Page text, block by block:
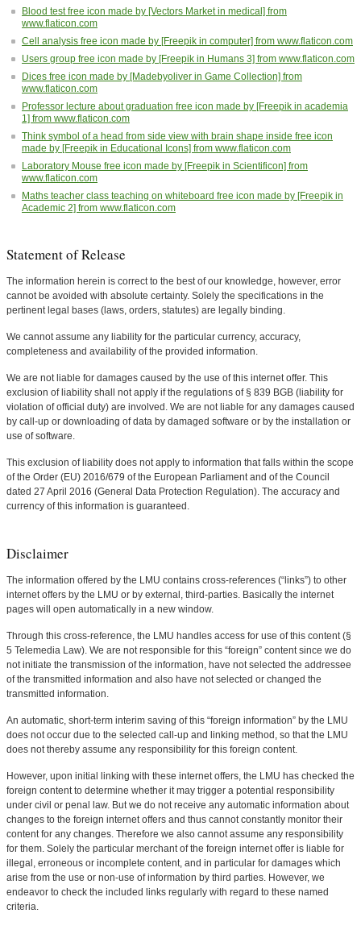
Blood test free icon made by [Vectors Market in medical] from
www.flaticon.com
Cell analysis free icon made by [Freepik in computer] from www.flaticon.com
Users group free icon made by [Freepik in Humans 3] from www.flaticon.com
Dices free icon made by [Madebyoliver in Game Collection] from
www.flaticon.com
Professor lecture about graduation free icon made by [Freepik in academia
1] from www.flaticon.com
Think symbol of a head from side view with brain shape inside free icon
made by [Freepik in Educational Icons] from www.flaticon.com
Laboratory Mouse free icon made by [Freepik in Scientificon] from
www.flaticon.com
Maths teacher class teaching on whiteboard free icon made by [Freepik in
Academic 2] from www.flaticon.com
Statement of Release
The information herein is correct to the best of our knowledge, however, error
cannot be avoided with absolute certainty. Solely the specifications in the
pertinent legal bases (laws, orders, statutes) are legally binding.
We cannot assume any liability for the particular currency, accuracy,
completeness and availability of the provided information.
We are not liable for damages caused by the use of this internet offer. This
exclusion of liability shall not apply if the regulations of § 839 BGB (liability for
violation of official duty) are involved. We are not liable for any damages caused
by call-up or downloading of data by damaged software or by the installation or
use of software.
This exclusion of liability does not apply to information that falls within the scope
of the Order (EU) 2016/679 of the European Parliament and of the Council
dated 27 April 2016 (General Data Protection Regulation). The accuracy and
currency of this information is guaranteed.
Disclaimer
The information offered by the LMU contains cross-references (“links”) to other
internet offers by the LMU or by external, third-parties. Basically the internet
pages will open automatically in a new window.
Through this cross-reference, the LMU handles access for use of this content (§
5 Telemedia Law). We are not responsible for this “foreign” content since we do
not initiate the transmission of the information, have not selected the addressee
of the transmitted information and also have not selected or changed the
transmitted information.
An automatic, short-term interim saving of this “foreign information” by the LMU
does not occur due to the selected call-up and linking method, so that the LMU
does not thereby assume any responsibility for this foreign content.
However, upon initial linking with these internet offers, the LMU has checked the
foreign content to determine whether it may trigger a potential responsibility
under civil or penal law. But we do not receive any automatic information about
changes to the foreign internet offers and thus cannot constantly monitor their
content for any changes. Therefore we also cannot assume any responsibility
for them. Solely the particular merchant of the foreign internet offer is liable for
illegal, erroneous or incomplete content, and in particular for damages which
arise from the use or non-use of information by third parties. However, we
endeavor to check the included links regularly with regard to these named
criteria.